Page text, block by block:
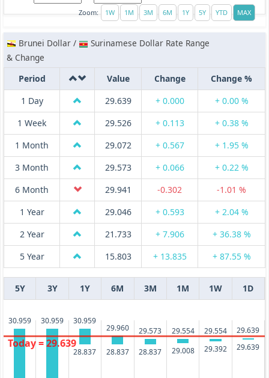
Zoom:
Brunei Dollar /
Surinamese Dollar Rate Range
& Change
Period
Value Change
Change %
1 Day
29.639 + 0.000
+ 0.00 %
1 Week
29.526 + 0.113
+ 0.38 %
1 Month
29.072 + 0.567
+ 1.95 %
3 Month
29.573 + 0.066
+ 0.22 %
6 Month
29.941 -0.302
-1.01 %
1 Year
29.046 + 0.593
+ 2.04 %
2 Year
21.733 + 7.906
+ 36.38 %
5 Year
15.803 + 13.835 + 87.55 %
5Y 3Y 1Y 6M 3M 1M 1W 1D
30.959 30.959 30.959
28.837
29.960
28.837
29.573
28.837
29.554
29.008
29.554
29.392
29.639
29.639
Today = 29.639